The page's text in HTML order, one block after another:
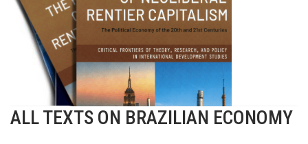
ALL TEXTS ON BRAZILIAN ECONOMY